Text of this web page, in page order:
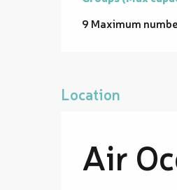
9 Maximum
Location
Air